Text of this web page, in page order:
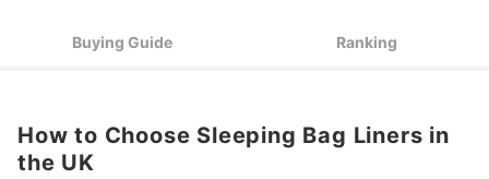
Buying Guide Ranking
How to Choose Sleeping Bag Liners in
the UK